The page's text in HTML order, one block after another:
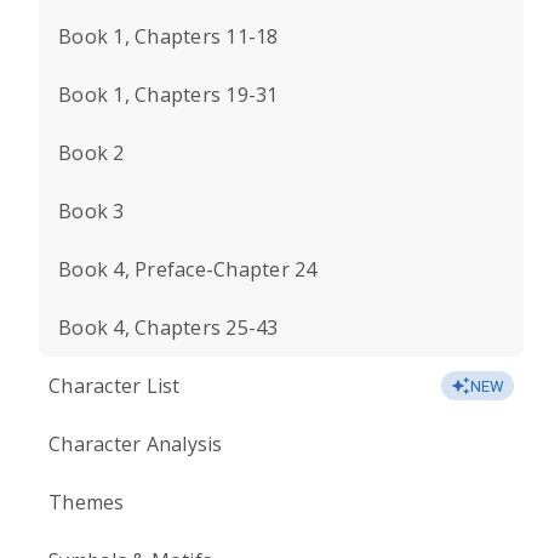
Book 1, Chapters 11-18
Book 1, Chapters 19-31
Book 2
Book 3
Book 4, Preface-Chapter 24
Book 4, Chapters 25-43
Character List NEW
Character Analysis
Themes